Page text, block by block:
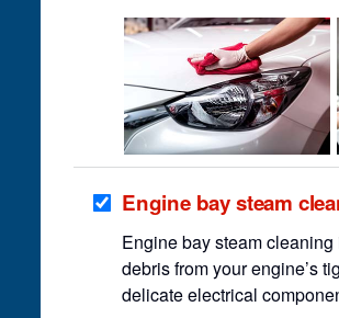
Engine bay steam
Engine bay steam
debris from your engine’s
delicate electrical